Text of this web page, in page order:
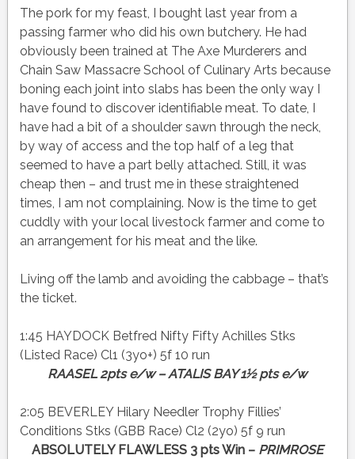
The pork for my feast, I bought last year from a
passing farmer who did his own butchery. He had
obviously been trained at The Axe Murderers and
Chain Saw Massacre School of Culinary Arts because
boning each joint into slabs has been the only way I
have found to discover identifiable meat. To date, I
have had a bit of a shoulder sawn through the neck,
by way of access and the top half of a leg that
seemed to have a part belly attached. Still, it was
cheap then – and trust me in these straightened
times, I am not complaining. Now is the time to get
cuddly with your local livestock farmer and come to
an arrangement for his meat and the like.
Living off the lamb and avoiding the cabbage – that’s
the ticket.
1:45 HAYDOCK Betfred Nifty Fifty Achilles Stks
(Listed Race) Cl1 (3yo+) 5f 10 run
RAASEL 2pts e/w – ATALIS BAY 1½ pts e/w
2:05 BEVERLEY Hilary Needler Trophy Fillies’
Conditions Stks (GBB Race) Cl2 (2yo) 5f 9 run
ABSOLUTELY FLAWLESS 3 pts Win – PRIMROSE